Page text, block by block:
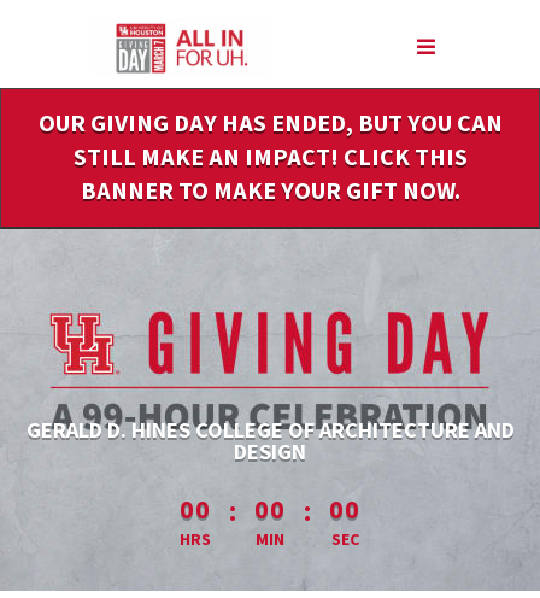
Content
OUR GIVING DAY HAS ENDED, BUT YOU CAN
STILL MAKE AN IMPACT! CLICK THIS
BANNER TO MAKE YOUR GIFT NOW.
GERALD D. HINES COLLEGE OF ARCHITECTURE AND
DESIGN
less than 1 minute remaining
00
HRS
: 00
MIN
: 00
SEC